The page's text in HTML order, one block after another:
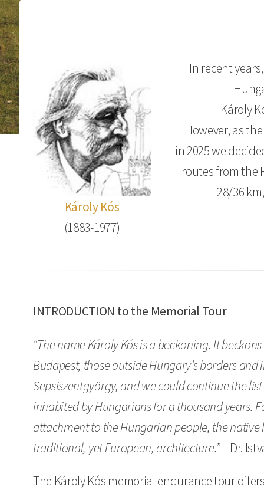
Károly Kós
(1883-1977)
In recent
Károly
However, as
in 2025 we
routes from the
28/36
INTRODUCTION to the Memorial Tour
“The name Károly Kós is a beckoning. It
Budapest, those outside Hungary’s borders
Sepsiszentgyörgy, and we could continue the
inhabited by Hungarians for a thousand years.
attachment to the Hungarian people, the
traditional, yet European, architecture.”– Dr.
The Károly Kós memorial endurance tour